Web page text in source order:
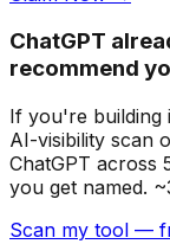
ChatGPT
recommend
If you're building
AI-visibility scan
ChatGPT across
you get named.
Scan my tool —